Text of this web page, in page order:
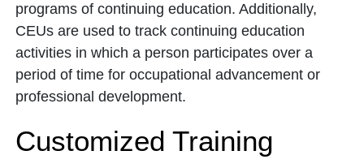
programs of continuing education. Additionally,
CEUs are used to track continuing education
activities in which a person participates over a
period of time for occupational advancement or
professional development.
Customized Training